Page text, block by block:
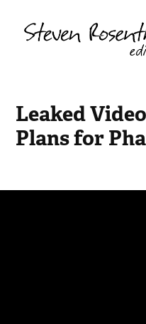
Leaked
Plans for